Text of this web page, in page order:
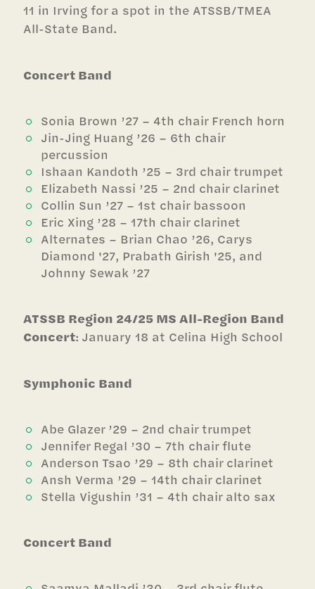
11 in Irving for a spot in the ATSSB/TMEA
All-State Band.
Concert Band
Sonia Brown ’27 – 4th chair French horn
Jin-Jing Huang ’26 – 6th chair
percussion
Ishaan Kandoth ’25 – 3rd chair trumpet
Elizabeth Nassi ’25 – 2nd chair clarinet
Collin Sun ’27 – 1st chair bassoon
Eric Xing ’28 – 17th chair clarinet
Alternates – Brian Chao ’26, Carys
Diamond '27, Prabath Girish '25, and
Johnny Sewak ’27
ATSSB Region 24/25 MS All-Region Band
Concert: January 18 at Celina High School
Symphonic Band
Abe Glazer ’29 – 2nd chair trumpet
Jennifer Regal ’30 – 7th chair flute
Anderson Tsao ’29 – 8th chair clarinet
Ansh Verma ’29 – 14th chair clarinet
Stella Vigushin ’31 – 4th chair alto sax
Concert Band